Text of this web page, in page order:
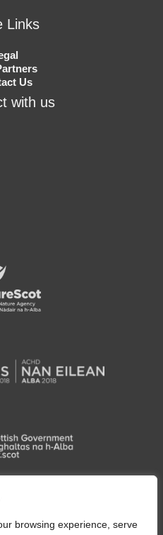
browsing experience, serve
Links
Us
with us